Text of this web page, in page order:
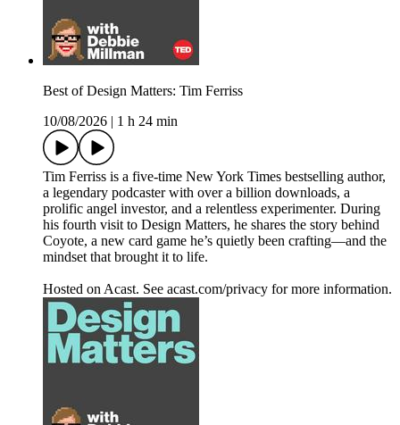
Best of Design Matters: Tim Ferriss
10/08/2026 | 1 h 24 min
Tim Ferriss is a five-time New York Times bestselling author,
a legendary podcaster with over a billion downloads, a
prolific angel investor, and a relentless experimenter. During
his fourth visit to Design Matters, he shares the story behind
Coyote, a new card game he’s quietly been crafting—and the
mindset that brought it to life.
Hosted on Acast. See acast.com/privacy for more information.